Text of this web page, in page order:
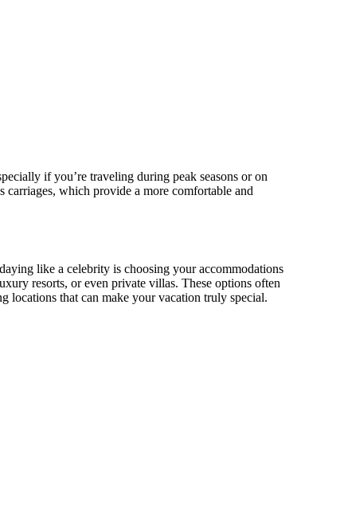
if you’re traveling during peak seasons or on
which provide a more comfortable and
like a celebrity is choosing your accommodations
resorts, or even private villas. These options often
locations that can make your vacation truly special.